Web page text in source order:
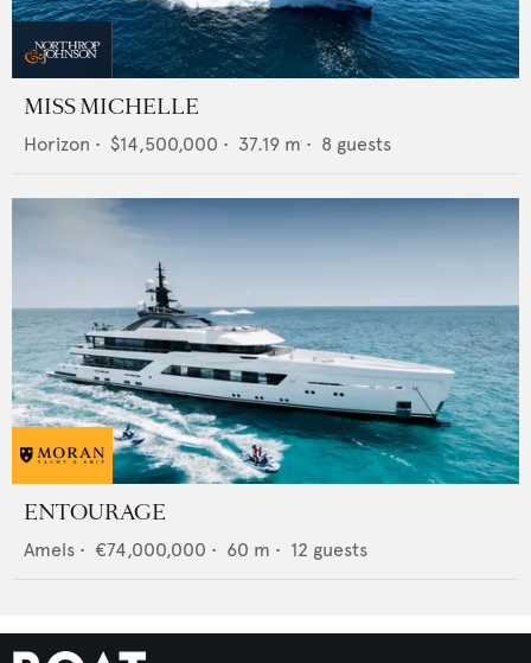
MISS MICHELLE
Horizon • $14,500,000 • 37.19 m • 8 guests
ENTOURAGE
Amels • €74,000,000 • 60 m • 12 guests